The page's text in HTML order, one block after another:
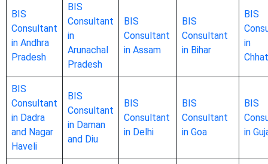
BIS
Consultant
in Andhra
Pradesh
BIS
Consultant
in
Arunachal
Pradesh
BIS
Consultant
in Assam
BIS
Consultant
in Bihar
BIS
in
BIS
Consultant
in Dadra
and Nagar
Haveli
BIS
Consultant
in Daman
and Diu
BIS
Consultant
in Delhi
BIS
Consultant
in Goa
BIS
in